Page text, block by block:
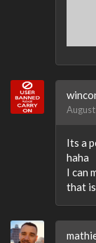
Its a
haha
I can
that is